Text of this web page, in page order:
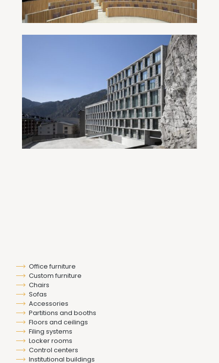
Office furniture
Custom furniture
Chairs
Sofas
Accessories
Partitions and booths
Floors and ceilings
Filing systems
Locker rooms
Control centers
Institutional buildings